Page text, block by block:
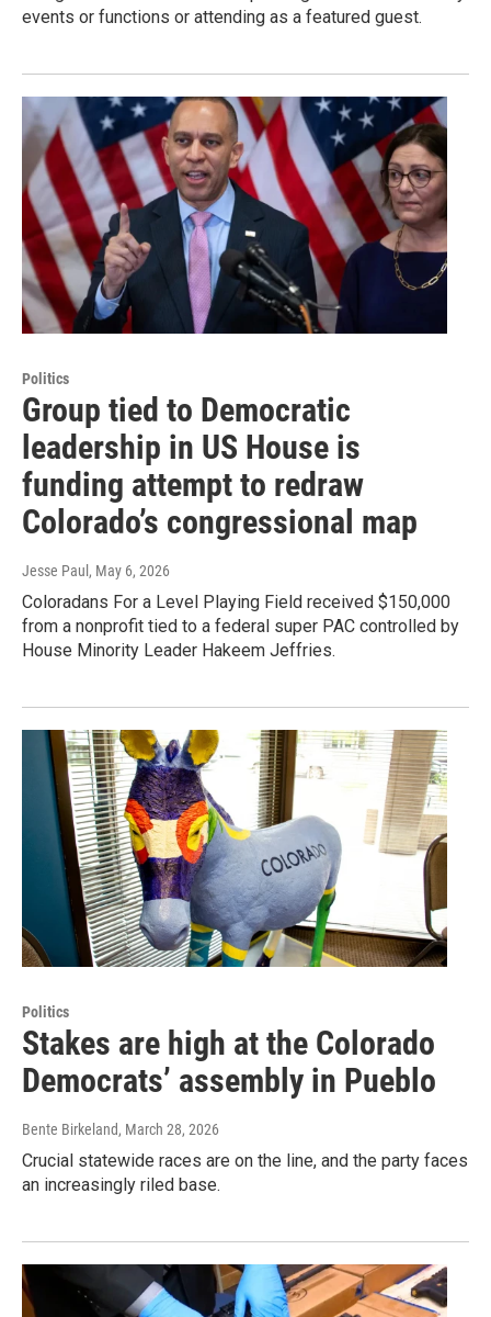
events or functions or attending as a featured guest.
Politics
Group tied to Democratic
leadership in US House is
funding attempt to redraw
Colorado’s congressional map
Jesse Paul , May 6, 2026
Coloradans For a Level Playing Field received $150,000
from a nonprofit tied to a federal super PAC controlled by
House Minority Leader Hakeem Jeffries.
Politics
Stakes are high at the Colorado
Democrats’ assembly in Pueblo
Bente Birkeland, March 28, 2026
Crucial statewide races are on the line, and the party faces
an increasingly riled base.